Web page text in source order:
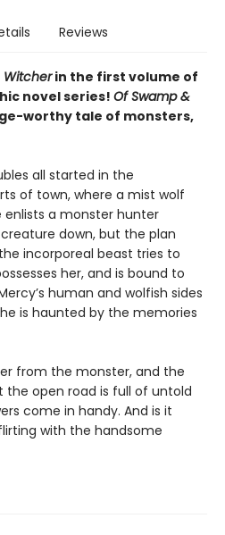
Reviews
Witcherin the first volume of
novel series! Of Swamp &
worthy tale of monsters,
all started in the
of town, where a mist wolf
a monster hunter
down, but the plan
incorporeal beast tries to
her, and is bound to
human and wolfish sides
is haunted by the memories
from the monster, and the
the open road is full of untold
come in handy. And is it
with the handsome